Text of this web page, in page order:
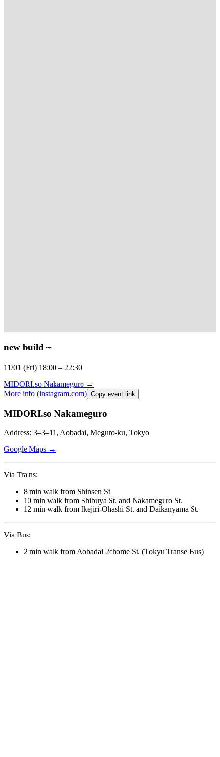
new build ～
11/01 (Fri) 18:00 – 22:30⁠
MIDORI.so Nakameguro →
More info (instagram.com) Copy event link
MIDORI.so Nakameguro
Address: 3–3–11, Aobadai, Meguro-ku, Tokyo
Google Maps →
Via Trains:
8 min walk from Shinsen St
10 min walk from Shibuya St. and Nakameguro St.
12 min walk from Ikejiri-Ohashi St. and Daikanyama St.
Via Bus:
2 min walk from Aobadai 2chome St. (Tokyu Transe Bus)